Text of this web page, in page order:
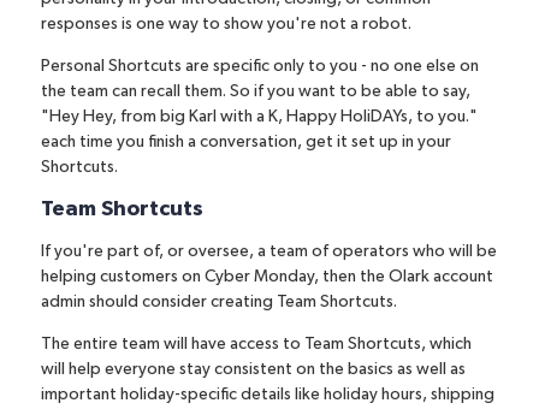
responses is one way to show you're not a robot.
Personal Shortcuts are specific only to you - no one else on
the team can recall them. So if you want to be able to say,
"Hey Hey, from big Karl with a K, Happy HoliDAYs, to you."
each time you finish a conversation, get it set up in your
Shortcuts.
Team Shortcuts
If you're part of, or oversee, a team of operators who will be
helping customers on Cyber Monday, then the Olark account
admin should consider creating Team Shortcuts.
The entire team will have access to Team Shortcuts, which
will help everyone stay consistent on the basics as well as
important holiday-specific details like holiday hours, shipping